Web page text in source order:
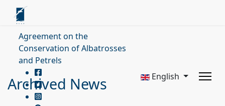
Agreement on the
Conservation of Albatrosses
and Petrels
English
Archived News